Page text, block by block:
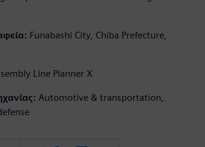
Funabashi City, Chiba Prefecture,
Line Planner X
Automotive & transportation,